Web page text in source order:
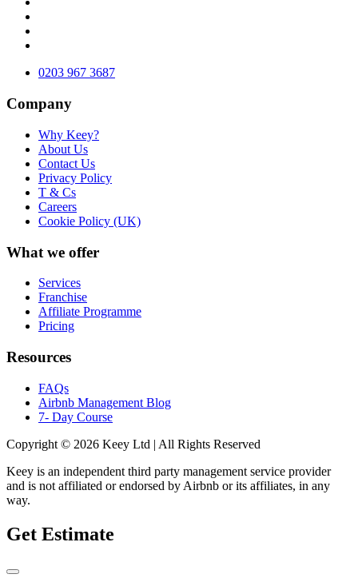
0203 967 3687
Company
Why Keey?
About Us
Contact Us
Privacy Policy
T & Cs
Careers
Cookie Policy (UK)
What we offer
Services
Franchise
Affiliate Programme
Pricing
Resources
FAQs
Airbnb Management Blog
7- Day Course
Copyright © 2026 Keey Ltd | All Rights Reserved
Keey is an independent third party management service provider
and is not affiliated or endorsed by Airbnb or its affiliates, in any
way.
Get Estimate